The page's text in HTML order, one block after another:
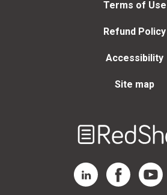
Terms of Use
Refund Policy
Accessibility
Site map
RedShelf LinkedIn
RedShelf